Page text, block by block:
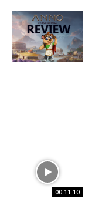
00:11:10